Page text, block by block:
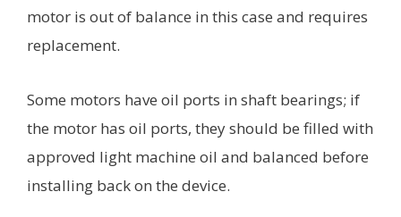
motor is out of balance in this case and requires
replacement.
Some motors have oil ports in shaft bearings; if
the motor has oil ports, they should be filled with
approved light machine oil and balanced before
installing back on the device.